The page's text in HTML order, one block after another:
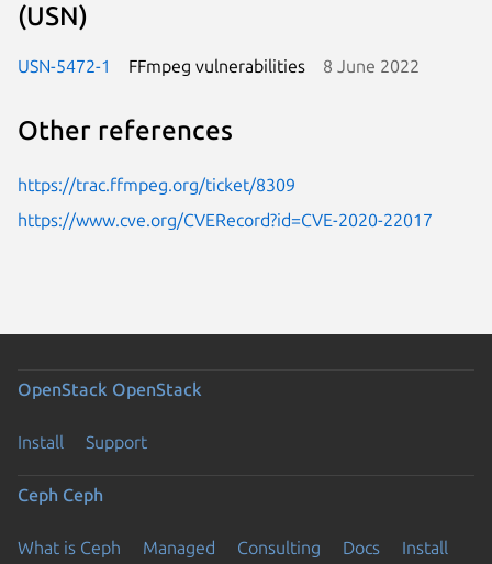
(USN)
USN-5472-1 FFmpeg vulnerabilities 8 June 2022
Other references
https://trac.ffmpeg.org/ticket/8309
https://www.cve.org/CVERecord?id=CVE-2020-22017
OpenStack OpenStack
Install Support
Ceph Ceph
What is Ceph Managed Consulting Docs Install